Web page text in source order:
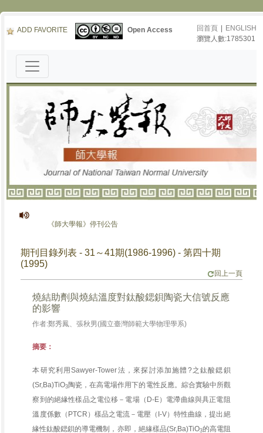
ADD FAVORITE Open Access 回首頁
ENGLISH
瀏覽人數:1785301
《師大學報》停刊公告
期刊目錄列表 - 31～41期(1986-1996) - 第四十期
(1995)
回上一頁
燒結助劑與燒結溫度對鈦酸鍶鋇陶瓷大信號反應
的影響
作者:鄭秀鳳、張秋男(國立臺灣師範大學物理學系)
摘要：
本研究利用Sawyer-Tower法，來探討添加施體?之鈦酸鍶鋇
(Sr,Ba)TiO3陶瓷，在高電場作用下的電性反應。綜合實驗中所觀
察到的絕緣性樣品之電位移－電場（D-E）電滯曲線與具正電阻
溫度係數（PTCR）樣品之電流－電壓（I-V）特性曲線，提出絕
緣性鈦酸鍶鋇的導電機制，亦即，絕緣樣品(Sr,Ba)TiO3的高電阻